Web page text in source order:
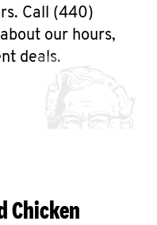
Call (440)
our hours,
deals.
Chicken